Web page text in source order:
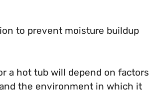
to prevent moisture buildup
a hot tub will depend on factors
the environment in which it